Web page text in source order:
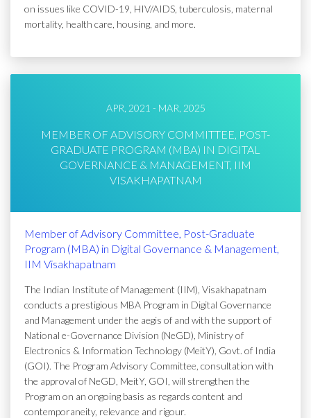
on issues like COVID-19, HIV/AIDS, tuberculosis, maternal
mortality, health care, housing, and more.
APR, 2021 - MAR, 2025
MEMBER OF ADVISORY COMMITTEE, POST-
GRADUATE PROGRAM (MBA) IN DIGITAL
GOVERNANCE & MANAGEMENT, IIM
VISAKHAPATNAM
Member of Advisory Committee, Post-Graduate
Program (MBA) in Digital Governance & Management,
IIM Visakhapatnam
The Indian Institute of Management (IIM), Visakhapatnam
conducts a prestigious MBA Program in Digital Governance
and Management under the aegis of and with the support of
National e-Governance Division (NeGD), Ministry of
Electronics & Information Technology (MeitY), Govt. of India
(GOI). The Program Advisory Committee, consultation with
the approval of NeGD, MeitY, GOI, will strengthen the
Program on an ongoing basis as regards content and
contemporaneity, relevance and rigour.